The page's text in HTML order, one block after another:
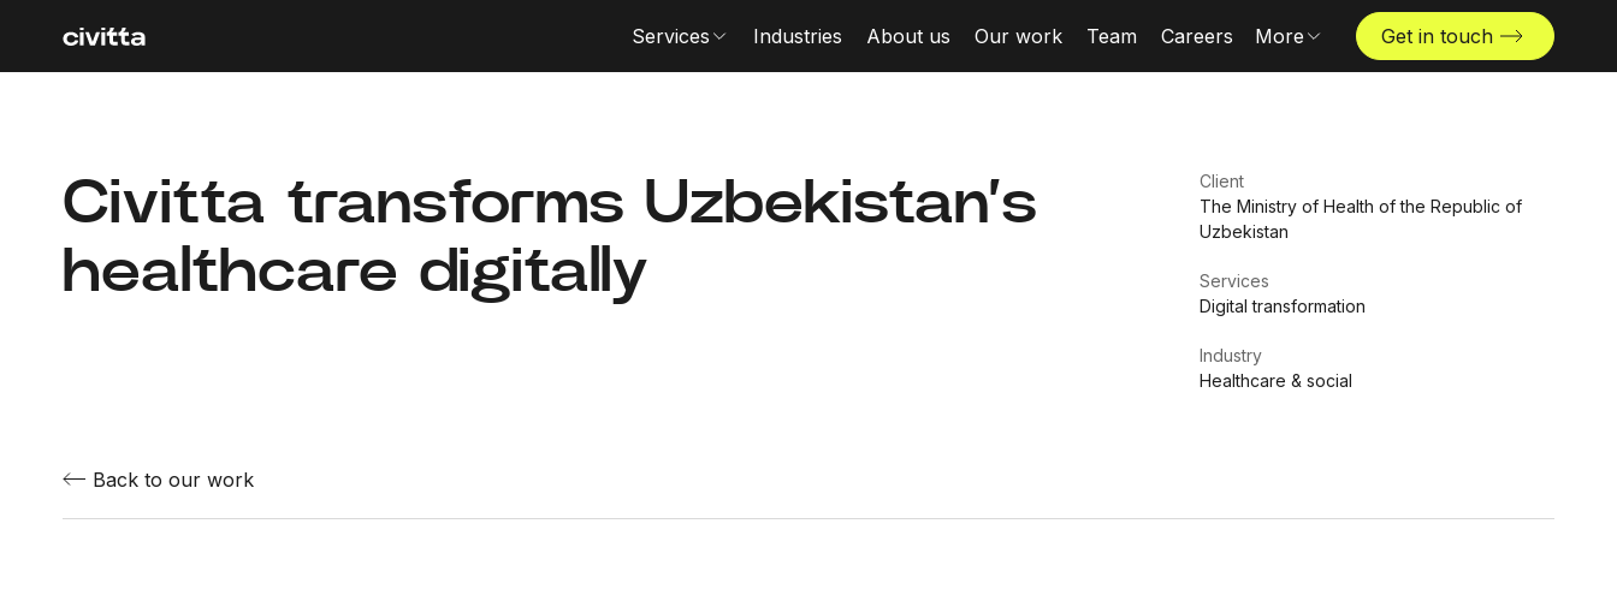
Services Industries About us Our work Team Careers More Get in touch
Locations
Civitta transforms Uzbekistan’s
healthcare digitally
Client
The Ministry of Health of the Republic of
Uzbekistan
Services
Digital transformation
Industry
Healthcare & social
Back to our work